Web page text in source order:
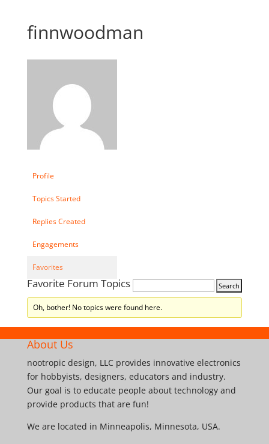
finnwoodman
Profile
Topics Started
Replies Created
Engagements
Favorites
Favorite Forum Topics
Oh, bother! No topics were found here.
About Us
nootropic design, LLC provides innovative electronics
for hobbyists, designers, educators and industry.
Our goal is to educate people about technology and
provide products that are fun!
We are located in Minneapolis, Minnesota, USA.